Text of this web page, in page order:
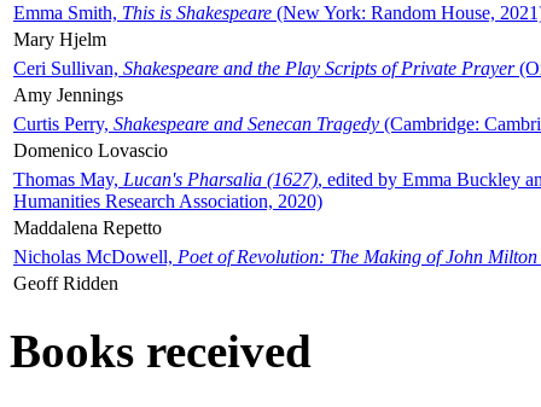
Emma Smith, This is Shakespeare (New York: Random House,
Mary Hjelm
Ceri Sullivan, Shakespeare and the Play Scripts of Private Prayer
Amy Jennings
Curtis Perry, Shakespeare and Senecan Tragedy (Cambridge:
Domenico Lovascio
Thomas May, Lucan's Pharsalia (1627), edited by Emma Buckley
Humanities Research Association, 2020)
Maddalena Repetto
Nicholas McDowell, Poet of Revolution: The Making of John Milton
Geoff Ridden
Books received